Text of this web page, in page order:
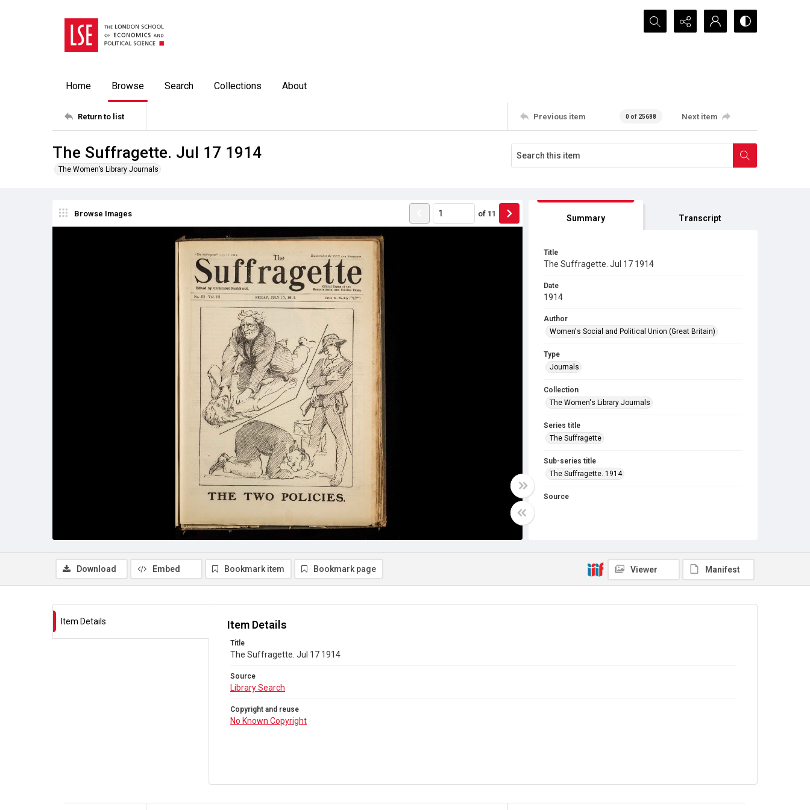
Search...
Home Browse Search Collections About
Return to list Previous item 0 of 25688 Next item
The Suffragette. Jul 17 1914
The Women’s Library Journals
Browse Images of 11 Summary Transcript
Title
The Suffragette. Jul 17 1914
Date
1914
Author
Women's Social and Political Union (Great Britain)
Type
Journals
Collection
The Women's Library Journals
Series title
The Suffragette
Sub-series title
The Suffragette. 1914
Source
Download Embed Bookmark item Bookmark page Viewer Manifest
Item Details Item Details
Title
The Suffragette. Jul 17 1914
Source
Library Search
Copyright and reuse
No Known Copyright